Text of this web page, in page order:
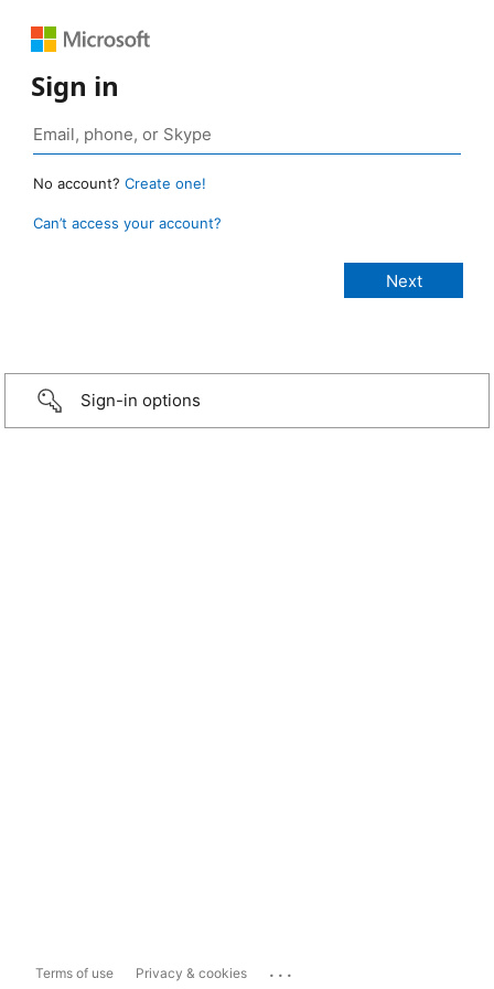
Sign in
No account? Create one!
Can’t access your account?
Sign-in options
Terms of use Privacy & cookies ...